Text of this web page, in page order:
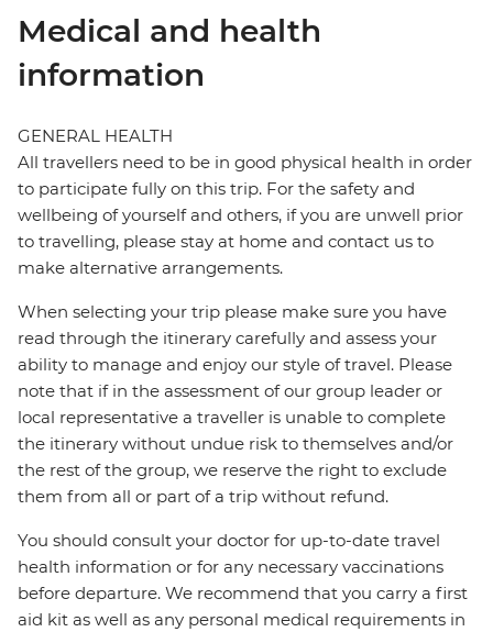
Medical and health
information
GENERAL HEALTH
All travellers need to be in good physical health in order
to participate fully on this trip. For the safety and
wellbeing of yourself and others, if you are unwell prior
to travelling, please stay at home and contact us to
make alternative arrangements.
When selecting your trip please make sure you have
read through the itinerary carefully and assess your
ability to manage and enjoy our style of travel. Please
note that if in the assessment of our group leader or
local representative a traveller is unable to complete
the itinerary without undue risk to themselves and/or
the rest of the group, we reserve the right to exclude
them from all or part of a trip without refund.
You should consult your doctor for up-to-date travel
health information or for any necessary vaccinations
before departure. We recommend that you carry a first
aid kit as well as any personal medical requirements in